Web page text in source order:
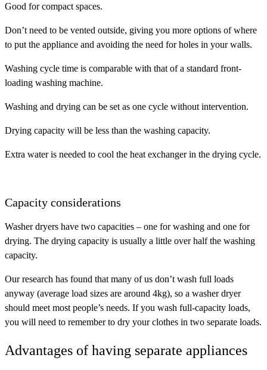
Good for compact spaces.
Don’t need to be vented outside, giving you more options of where
to put the appliance and avoiding the need for holes in your walls.
Washing cycle time is comparable with that of a standard front-
loading washing machine.
Washing and drying can be set as one cycle without intervention.
Drying capacity will be less than the washing capacity.
Extra water is needed to cool the heat exchanger in the drying cycle.
Capacity considerations
Washer dryers have two capacities – one for washing and one for
drying. The drying capacity is usually a little over half the washing
capacity.
Our research has found that many of us don’t wash full loads
anyway (average load sizes are around 4kg), so a washer dryer
should meet most people’s needs. If you wash full-capacity loads,
you will need to remember to dry your clothes in two separate loads.
Advantages of having separate appliances